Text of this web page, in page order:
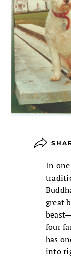
In
great
four
has
into